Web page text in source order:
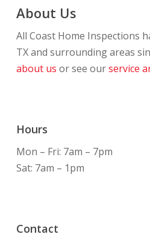
About Us
All Coast Home Inspections
TX and surrounding areas
about us or see ourservice
Hours
Mon – Fri: 7am – 7pm
Sat: 7am – 1pm
Contact